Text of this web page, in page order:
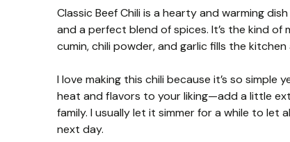
Classic Beef Chili is a hearty and warming
and a perfect blend of spices. It’s the kind of
cumin, chili powder, and garlic fills the
I love making this chili because it’s so
heat and flavors to your liking—add a little
family. I usually let it simmer for a while to
next day.